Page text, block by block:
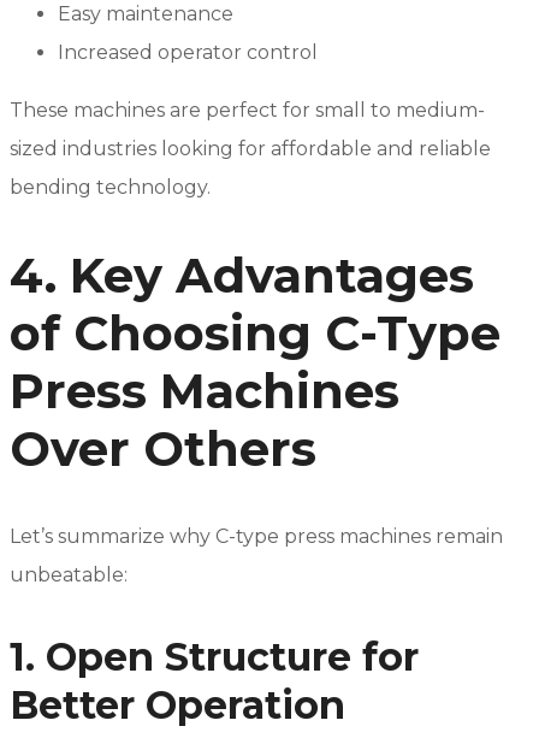
Easy maintenance
Increased operator control
These machines are perfect for small to medium-
sized industries looking for affordable and reliable
bending technology.
4. Key Advantages
of Choosing C-Type
Press Machines
Over Others
Let’s summarize why C-type press machines remain
unbeatable:
1. Open Structure for
Better Operation